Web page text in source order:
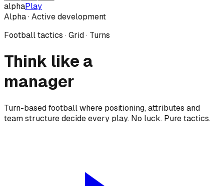
alphaPlay
Alpha · Active development
Football tactics · Grid · Turns
Think like a
manager
Turn-based football where positioning, attributes and
team structure decide every play. No luck. Pure tactics.